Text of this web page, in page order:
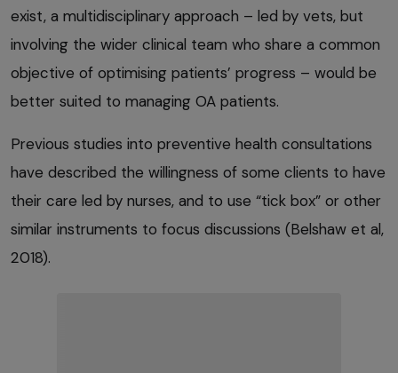
exist, a multidisciplinary approach – led by vets, but
involving the wider clinical team who share a common
objective of optimising patients’ progress – would be
better suited to managing OA patients.
Previous studies into preventive health consultations
have described the willingness of some clients to have
their care led by nurses, and to use “tick box” or other
similar instruments to focus discussions (Belshaw et al,
2018).